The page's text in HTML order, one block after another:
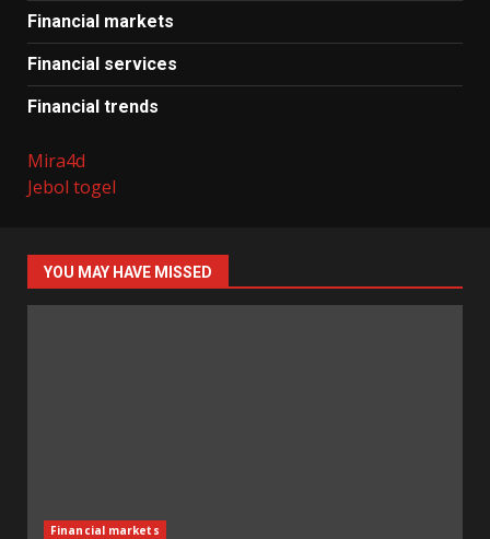
Financial markets
Financial services
Financial trends
Mira4d
Jebol togel
YOU MAY HAVE MISSED
Financial markets